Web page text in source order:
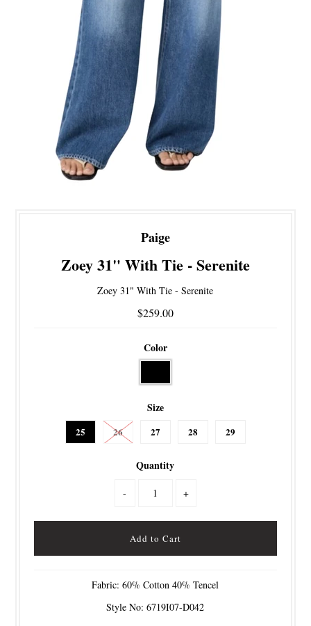
Paige
Zoey 31" With Tie - Serenite
Zoey 31" With Tie - Serenite
$259.00
Color
Size
25 26 27 28 29
Quantity
- +
Fabric: 60% Cotton 40% Tencel
Style No: 6719I07-D042